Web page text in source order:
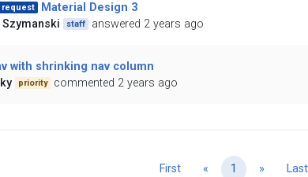
request
Material Design 3
staff answered 2 years ago
with shrinking nav column
priority commented 2 years ago
First « Previous
1 » NextLast